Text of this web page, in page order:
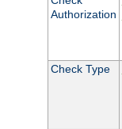
Authorization
Check Type